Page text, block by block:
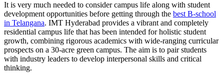
It is very much needed to consider campus life along with student
development opportunities before getting through the best B-school
in Telangana. IMT Hyderabad provides a vibrant and completely
residential campus life that has been intended for holistic student
growth, combining rigorous academics with wide-ranging curricular
prospects on a 30-acre green campus. The aim is to pair students
with industry leaders to develop interpersonal skills and critical
thinking.